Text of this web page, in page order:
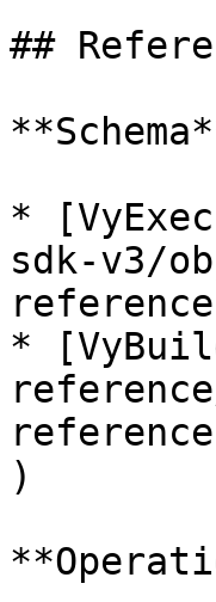
##
*
sdk-v3/
*
)